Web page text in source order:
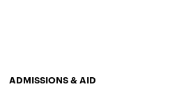
ADMISSIONS & AID